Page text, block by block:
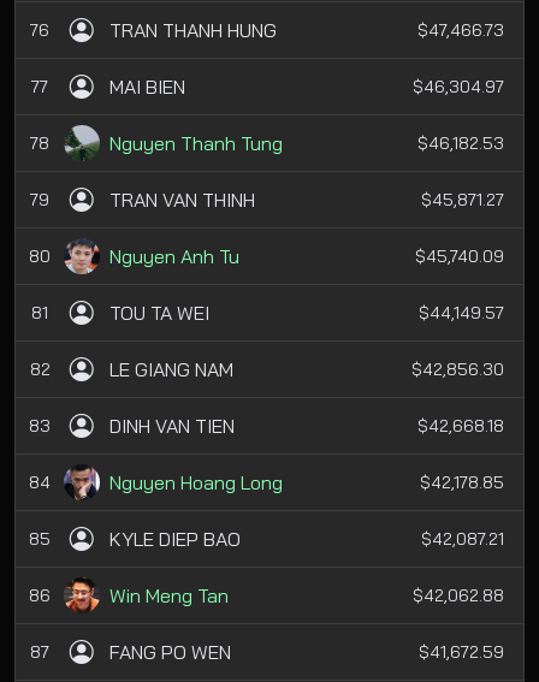
76 TRAN THANH HUNG $47,466.73
77 MAI BIEN $46,304.97
78 Nguyen Thanh Tung $46,182.53
79 TRAN VAN THINH $45,871.27
80 Nguyen Anh Tu $45,740.09
81 TOU TA WEI $44,149.57
82 LE GIANG NAM $42,856.30
83 DINH VAN TIEN $42,668.18
84 Nguyen Hoang Long $42,178.85
85 KYLE DIEP BAO $42,087.21
86 Win Meng Tan $42,062.88
87 FANG PO WEN $41,672.59